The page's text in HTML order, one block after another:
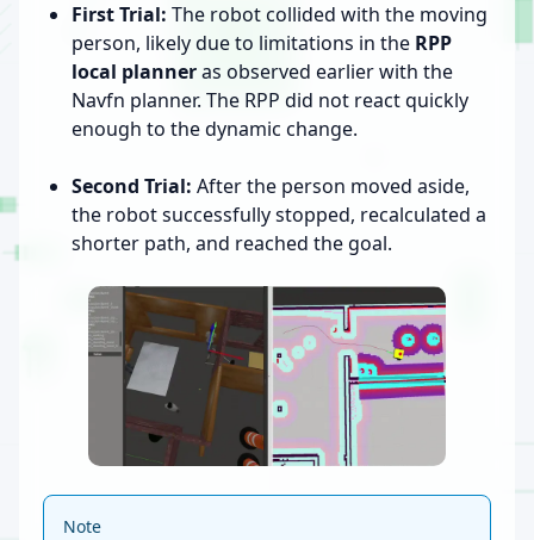
First Trial: The robot collided with the moving
person, likely due to limitations in the RPP
local planneras observed earlier with the
Navfn planner. The RPP did not react quickly
enough to the dynamic change.
Second Trial: After the person moved aside,
the robot successfully stopped, recalculated a
shorter path, and reached the goal.
Note